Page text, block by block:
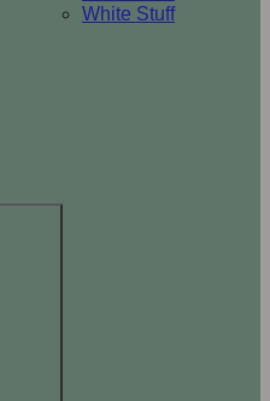
White Stuff